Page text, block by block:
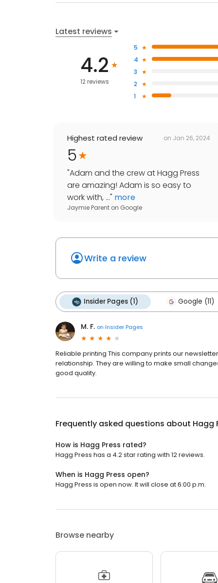
Latest reviews
4.2
12 reviews
5
4
3
2
1
Highest rated review on Jan 26, 2024
5
"Adam and the crew at Hagg Press
are amazing! Adam is so easy to
work with, ..." more
Jaymie Parent on Google
Write a review
Insider Pages (1) Google (11)
M. F. on Insider Pages
Reliable printing This company prints our
relationship. They are willing to make small
good quality.
Frequently asked questions about Hagg
How is Hagg Press rated?
Hagg Press has a 4.2 star rating with 12 reviews.
When is Hagg Press open?
Hagg Press is open now. It will close at 6:00 p.m.
Browse nearby